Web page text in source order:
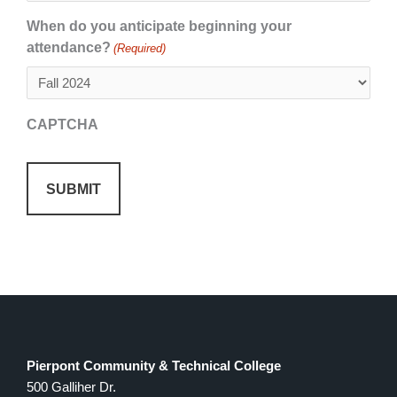
When do you anticipate beginning your
attendance? (Required)
CAPTCHA
Pierpont Community & Technical College
500 Galliher Dr.